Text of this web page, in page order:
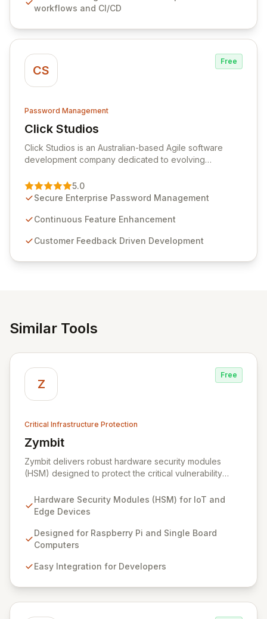
rotation for enhanced security and operational
workflows and CI/CD
CS
Free
Password Management
Click Studios
View Click Studios
Click Studios is an Australian-based Agile software
development company dedicated to evolving
Management solution. Continuously refined through
customer insights and cybersecurity advancements,
sensitive information management and stringent
and user-friendly password management solutions,
5.0
Secure Enterprise Password Management
Continuous Feature Enhancement
Customer Feedback Driven Development
Similar Tools
Z
Free
Critical Infrastructure Protection
Zymbit
View Zymbit
Zymbit delivers robust hardware security modules
(HSM) designed to protect the critical vulnerability
systems. By integrating Zymbit's specialized, easy-to-
deploy embedded security modules, developers can
threats and gain the confidence to accelerate
innovation without compromising security. Our solutions
the secure convergence of cyber and physical realms.
Hardware Security Modules (HSM) for IoT and
Edge Devices
Designed for Raspberry Pi and Single Board
Computers
Easy Integration for Developers